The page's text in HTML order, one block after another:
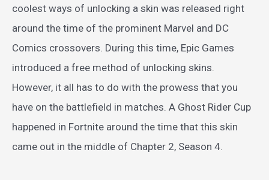
coolest ways of unlocking a skin was released right
around the time of the prominent Marvel and DC
Comics crossovers. During this time, Epic Games
introduced a free method of unlocking skins.
However, it all has to do with the prowess that you
have on the battlefield in matches. A Ghost Rider Cup
happened in Fortnite around the time that this skin
came out in the middle of Chapter 2, Season 4.